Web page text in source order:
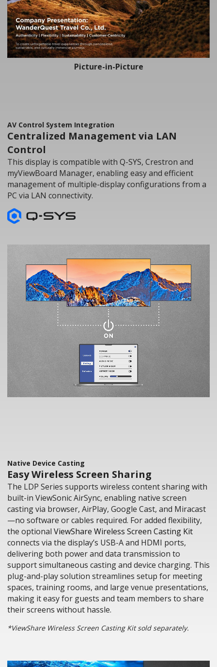
Picture-in-Picture
AV Control System Integration
Centralized Management via LAN
Control
This display is compatible with Q-SYS, Crestron and
myViewBoard Manager, enabling easy and efficient
management of multiple-display configurations from a
PC via LAN connectivity.
Native Device Casting
Easy Wireless Screen Sharing
The LDP Series supports wireless content sharing with
built-in ViewSonic AirSync, enabling native screen
casting via browser, AirPlay, Google Cast, and Miracast
—no software or cables required. For added flexibility,
the optional ViewShare Wireless Screen Casting Kit
connects via the display’s USB-A and HDMI ports,
delivering both power and data transmission to
support simultaneous casting and device charging. This
plug-and-play solution streamlines setup for meeting
spaces, training rooms, and large venue presentations,
making it easy for guests and team members to share
their screens without hassle.
*ViewShare Wireless Screen Casting Kit sold separately.